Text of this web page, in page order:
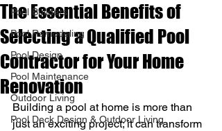
Pool Builders
Pool Remodeling
Pool Design
Pool Maintenance
Outdoor Living
Pool Deck Design & Outdoor Living
The Essential Benefits of
Selecting a Qualified Pool
Contractor for Your Home
Renovation
Building a pool at home is more than
just an exciting project; it can transform